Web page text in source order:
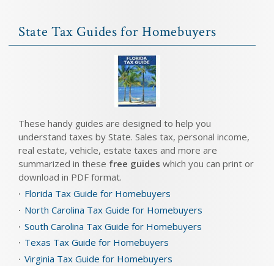
State Tax Guides for Homebuyers
These handy guides are designed to help you
understand taxes by State. Sales tax, personal income,
real estate, vehicle, estate taxes and more are
summarized in these free guides which you can print or
download in PDF format.
Florida Tax Guide for Homebuyers
North Carolina Tax Guide for Homebuyers
South Carolina Tax Guide for Homebuyers
Texas Tax Guide for Homebuyers
Virginia Tax Guide for Homebuyers